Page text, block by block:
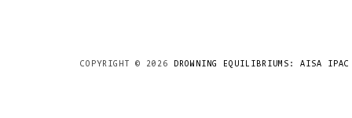
COPYRIGHT © 2026 DROWNING EQUILIBRIUMS: AISA